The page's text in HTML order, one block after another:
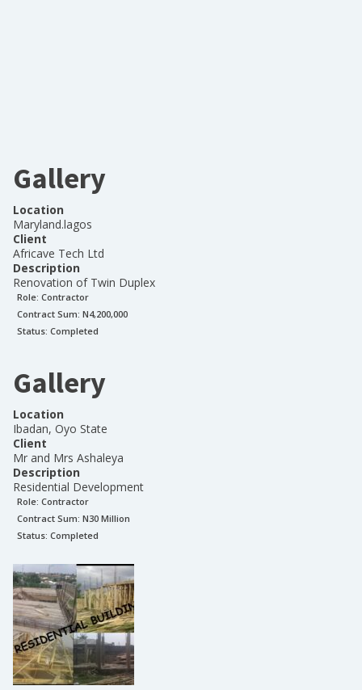
Gallery
Location
Maryland.lagos
Client
Africave Tech Ltd
Description
Renovation of Twin Duplex
Role: Contractor
Contract Sum: N4,200,000
Status: Completed
Gallery
Location
Ibadan, Oyo State
Client
Mr and Mrs Ashaleya
Description
Residential Development
Role: Contractor
Contract Sum: N30 Million
Status: Completed